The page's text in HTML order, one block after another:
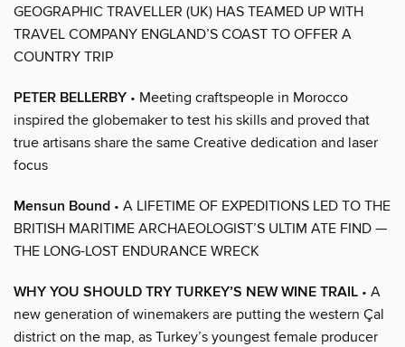
GEOGRAPHIC TRAVELLER (UK) HAS TEAMED UP WITH
TRAVEL COMPANY ENGLAND’S COAST TO OFFER A
COUNTRY TRIP
PETER BELLERBY • Meeting craftspeople in Morocco
inspired the globemaker to test his skills and proved that
true artisans share the same Creative dedication and laser
focus
Mensun Bound • A LIFETIME OF EXPEDITIONS LED TO THE
BRITISH MARITIME ARCHAEOLOGIST’S ULTIM ATE FIND —
THE LONG-LOST ENDURANCE WRECK
WHY YOU SHOULD TRY TURKEY’S NEW WINE TRAIL • A
new generation of winemakers are putting the western Çal
district on the map, as Turkey’s youngest female producer